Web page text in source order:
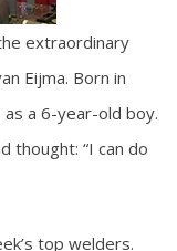
extraordinary
Eijma. Born in
a 6-year-old boy.
thought: “I can do
top welders.